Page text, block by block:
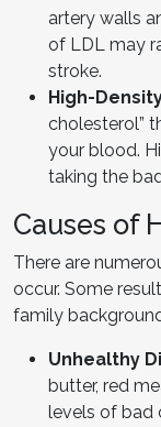
artery walls
of LDL may
stroke.
High-
cholesterol”
your blood.
taking the
Causes of
There are
occur. Some
family
Unhealthy
butter, red
levels of bad